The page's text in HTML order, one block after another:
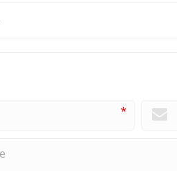
*